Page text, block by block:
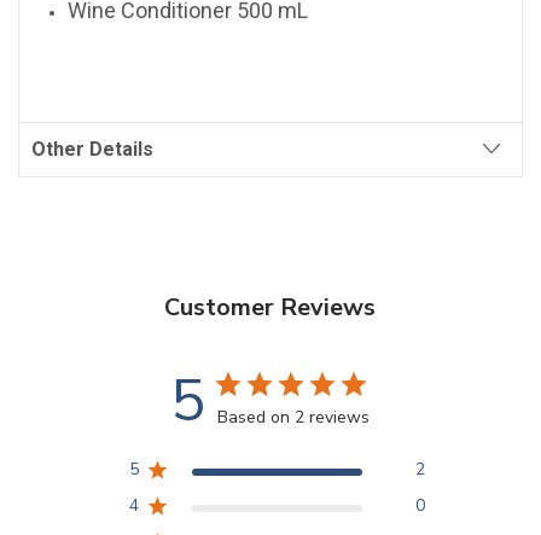
Wine Conditioner 500 mL
Other Details
Customer Reviews
5 Based on 2 reviews
5
2
4
0